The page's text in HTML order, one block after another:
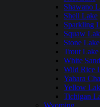
Shawano
Shell Lake
Sparkling
Squaw
Stone Lake
Trout Lake
White
Wild Rice
Yahara
Yellow
Tichigan
Wyoming